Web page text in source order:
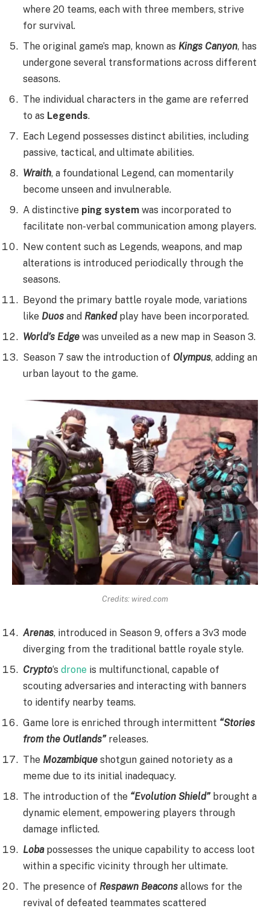
where 20 teams, each with three members, strive
for survival.
The original game’s map, known as Kings Canyon, has
undergone several transformations across different
seasons.
The individual characters in the game are referred
to as Legends.
Each Legend possesses distinct abilities, including
passive, tactical, and ultimate abilities.
Wraith, a foundational Legend, can momentarily
become unseen and invulnerable.
A distinctive ping system was incorporated to
facilitate non-verbal communication among players.
New content such as Legends, weapons, and map
alterations is introduced periodically through the
seasons.
Beyond the primary battle royale mode, variations
like Duos and Rankedplay have been incorporated.
World’s Edge was unveiled as a new map in Season 3.
Season 7 saw the introduction of Olympus, adding an
urban layout to the game.
Credits: wired.com
Arenas, introduced in Season 9, offers a 3v3 mode
diverging from the traditional battle royale style.
Crypto‘s drone is multifunctional, capable of
scouting adversaries and interacting with banners
to identify nearby teams.
Game lore is enriched through intermittent “Stories
from the Outlands”releases.
The Mozambique shotgun gained notoriety as a
meme due to its initial inadequacy.
The introduction of the “Evolution Shield”brought a
dynamic element, empowering players through
damage inflicted.
Lobapossesses the unique capability to access loot
within a specific vicinity through her ultimate.
The presence of Respawn Beacons allows for the
revival of defeated teammates scattered